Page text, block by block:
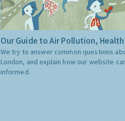
Our Guide to Air Pollution,
We try to answer common questions
London, and explain how our website
informed.